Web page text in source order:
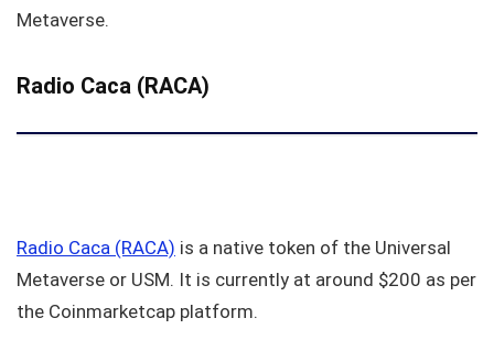
Metaverse.
Radio Caca (RACA)
Radio Caca (RACA) is a native token of the Universal
Metaverse or USM. It is currently at around $200 as per
the Coinmarketcap platform.